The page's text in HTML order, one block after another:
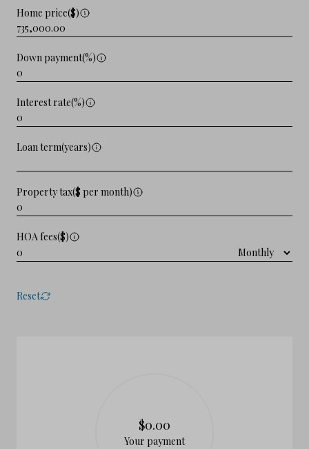
Home price($)
Down payment(%)
Interest rate(%)
Loan term(years)
Property tax($ per month)
HOA fees($)
Reset
$0.00
Your payment